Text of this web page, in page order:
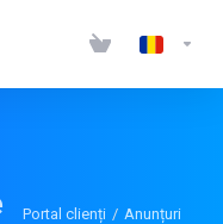
Portal clienți Anunțuri